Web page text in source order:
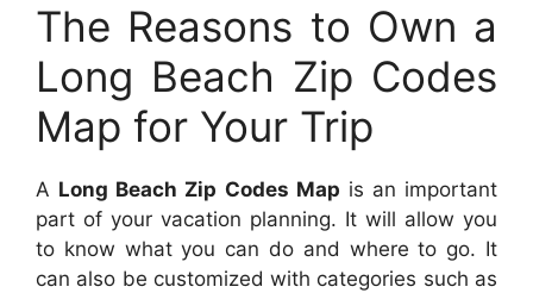
The Reasons to Own a
Long Beach Zip Codes
Map for Your Trip
A Long Beach Zip Codes Map is an important
part of your vacation planning. It will allow you
to know what you can do and where to go. It
can also be customized with categories such as